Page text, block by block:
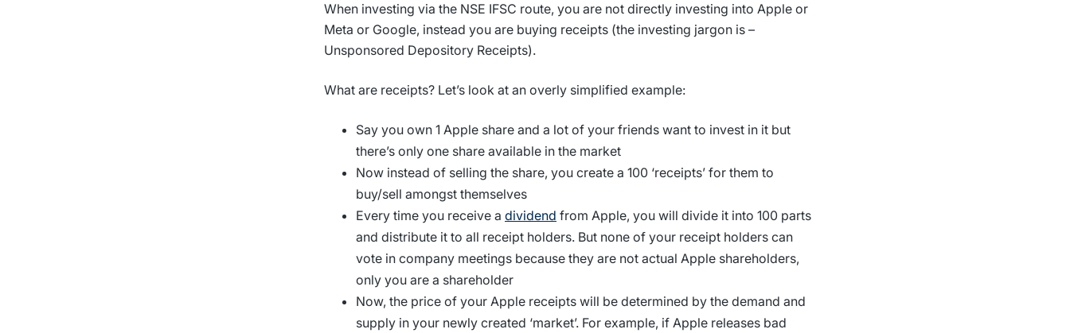
When investing via the NSE IFSC route, you are not directly investing into Apple or
Meta or Google, instead you are buying receipts (the investing jargon is –
Unsponsored Depository Receipts).
What are receipts? Let’s look at an overly simplified example:
Say you own 1 Apple share and a lot of your friends want to invest in it but
there’s only one share available in the market
Now instead of selling the share, you create a 100 ‘receipts’ for them to
buy/sell amongst themselves
Every time you receive a dividend from Apple, you will divide it into 100 parts
and distribute it to all receipt holders. But none of your receipt holders can
vote in company meetings because they are not actual Apple shareholders,
only you are a shareholder
Now, the price of your Apple receipts will be determined by the demand and
supply in your newly created ‘market’. For example, if Apple releases bad